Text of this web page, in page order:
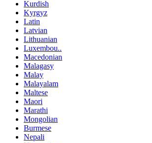
Kurdish
Kyrgyz
Latin
Latvian
Lithuanian
Luxembou..
Macedonian
Malagasy
Malay
Malayalam
Maltese
Maori
Marathi
Mongolian
Burmese
Nepali